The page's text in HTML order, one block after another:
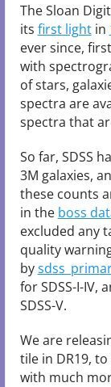
The Sloan
its first lightin
ever since,
with
of stars,
spectra are
spectra that
So far, SDSS
3M galaxies,
these counts
in the boss
excluded any
quality
by
for SDSS-I-IV,
SDSS-V.
We are
tile in DR19,
with much